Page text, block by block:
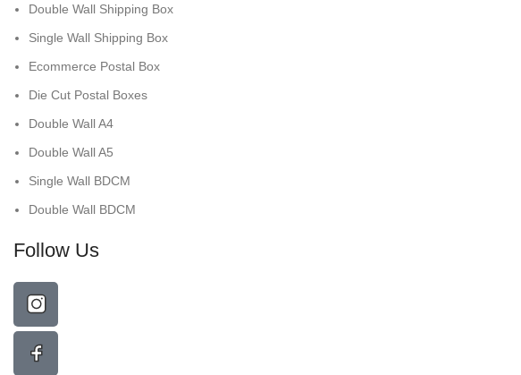
Double Wall Shipping Box
Single Wall Shipping Box
Ecommerce Postal Box
Die Cut Postal Boxes
Double Wall A4
Double Wall A5
Single Wall BDCM
Double Wall BDCM
Follow Us